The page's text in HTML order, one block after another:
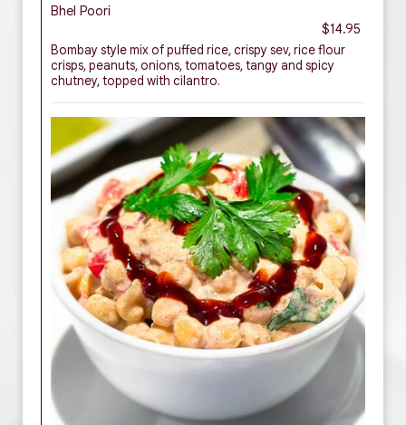
Bhel Poori
$14.95
Bombay style mix of puffed rice, crispy sev, rice flour
crisps, peanuts, onions, tomatoes, tangy and spicy
chutney, topped with cilantro.